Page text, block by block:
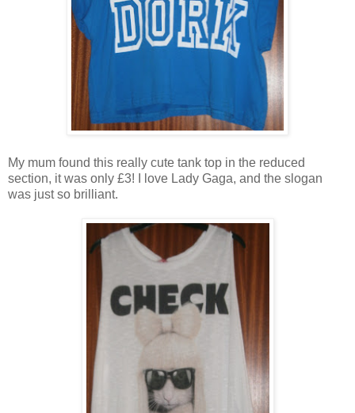
My mum found this really cute tank top in the reduced
section, it was only £3! I love Lady Gaga, and the slogan
was just so brilliant.